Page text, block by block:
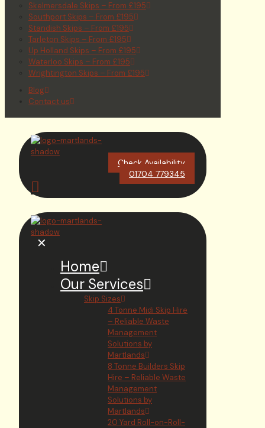
Skelmersdale Skips – From £195
Southport Skips – From £195
Standish Skips – From £195
Tarleton Skips – From £195
Up Holland Skips – From £195
Waterloo Skips – From £195
Wrightington Skips – From £195
Blog
Contact us
Check Availability
01704 779345
✕
Home
Our Services
Skip Sizes
4 Tonne Midi Skip Hire
– Reliable Waste
Management
Solutions by
Martlands
8 Tonne Builders Skip
Hire – Reliable Waste
Management
Solutions by
Martlands
20 Yard Roll-on-Roll-